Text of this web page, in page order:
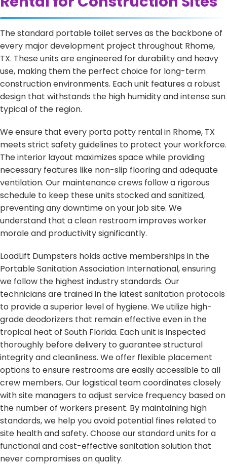
The standard portable toilet serves as the backbone of
every major development project throughout Rhome,
TX. These units are engineered for durability and heavy
use, making them the perfect choice for long-term
construction environments. Each unit features a robust
design that withstands the high humidity and intense sun
typical of the region.
We ensure that every porta potty rental in Rhome, TX
meets strict safety guidelines to protect your workforce.
The interior layout maximizes space while providing
necessary features like non-slip flooring and adequate
ventilation. Our maintenance crews follow a rigorous
schedule to keep these units stocked and sanitized,
preventing any downtime on your job site. We
understand that a clean restroom improves worker
morale and productivity significantly.
LoadLift Dumpsters holds active memberships in the
Portable Sanitation Association International, ensuring
we follow the highest industry standards. Our
technicians are trained in the latest sanitation protocols
to provide a superior level of hygiene. We utilize high-
grade deodorizers that remain effective even in the
tropical heat of South Florida. Each unit is inspected
thoroughly before delivery to guarantee structural
integrity and cleanliness. We offer flexible placement
options to ensure restrooms are easily accessible to all
crew members. Our logistical team coordinates closely
with site managers to adjust service frequency based on
the number of workers present. By maintaining high
standards, we help you avoid potential fines related to
site health and safety. Choose our standard units for a
functional and cost-effective sanitation solution that
never compromises on quality.